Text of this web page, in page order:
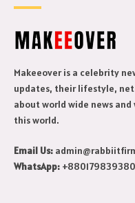
Makeeover is a celebrity
updates, their lifestyle, net
about world wide news
this world.
Email Us:
WhatsApp: